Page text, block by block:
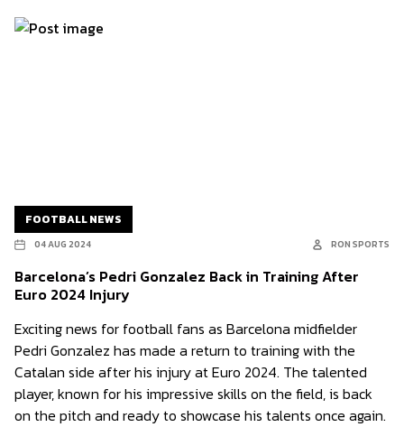
FOOTBALL NEWS
04 AUG 2024 RON SPORTS
Barcelona’s Pedri Gonzalez Back in Training After
Euro 2024 Injury
Exciting news for football fans as Barcelona midfielder
Pedri Gonzalez has made a return to training with the
Catalan side after his injury at Euro 2024. The talented
player, known for his impressive skills on the field, is back
on the pitch and ready to showcase his talents once again.